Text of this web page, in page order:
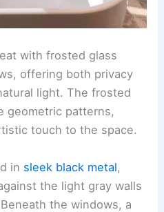
with frosted glass
offering both privacy
light. The frosted
geometric patterns,
touch to the space.
in sleek black metal,
the light gray walls
the windows, a